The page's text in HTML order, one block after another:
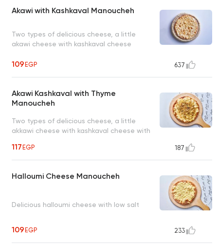
Akawi with Kashkaval Manoucheh
Two types of delicious cheese, a little
akawi cheese with kashkaval cheese
109EGP 637
Akawi Kashkaval with Thyme
Manoucheh
Two types of delicious cheese, a little
akkawi cheese with kashkaval cheese with
117EGP 187
Halloumi Cheese Manoucheh
Delicious halloumi cheese with low salt
109EGP 233